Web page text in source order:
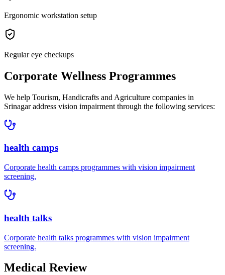
Ergonomic workstation setup
Regular eye checkups
Corporate Wellness Programmes
We help Tourism, Handicrafts and Agriculture companies in
Srinagaraddress vision impairment through the following services:
health camps
Corporate health camps programmes with vision impairment
screening.
health talks
Corporate health talks programmes with vision impairment
screening.
Medical Review